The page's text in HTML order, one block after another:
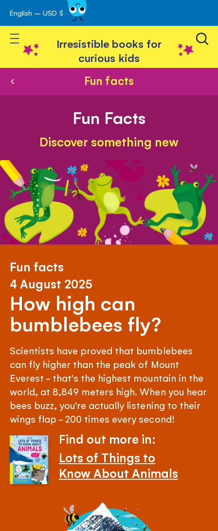
Skip
to
Content
English – USD $
Toggle Nav
Irresistible books for
curious kids
Fun facts
Fun Facts
Discover something new
Fun facts
4 August 2025
How high can
bumblebees fly?
Scientists have proved that bumblebees
can fly higher than the peak of Mount
Everest - that's the highest mountain in the
world, at 8,849 meters high. When you hear
bees buzz, you're actually listening to their
wings flap - 200 times every second!
Find out more in:
Lots of Things to
Know About Animals